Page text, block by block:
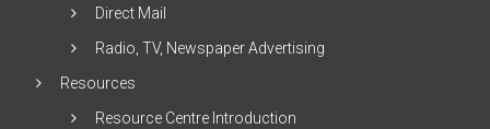
Direct Mail
Radio, TV, Newspaper Advertising
Resources
Resource Centre Introduction